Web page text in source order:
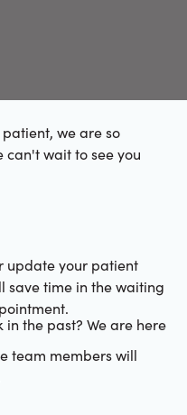
we are so
wait to see you
update your patient
save time in the waiting
the past? We are here
team members will